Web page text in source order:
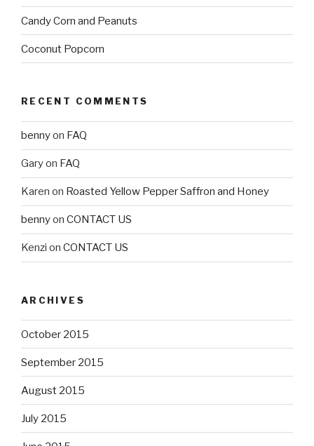
Candy Corn and Peanuts
Coconut Popcorn
RECENT COMMENTS
bennyon FAQ
Garyon FAQ
Karen on Roasted Yellow Pepper Saffron and Honey
bennyon CONTACT US
Kenzi on CONTACT US
ARCHIVES
October 2015
September 2015
August 2015
July 2015